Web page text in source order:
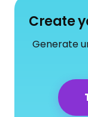
Create
Generate